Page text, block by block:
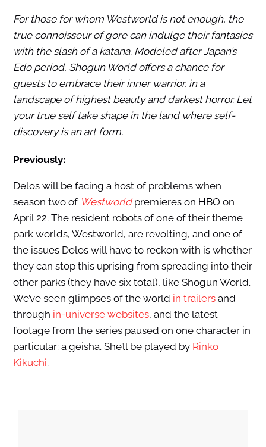
For those for whom Westworld is not enough, the
true connoisseur of gore can indulge their fantasies
with the slash of a katana. Modeled after Japan’s
Edo period, Shogun World offers a chance for
guests to embrace their inner warrior, in a
landscape of highest beauty and darkest horror. Let
your true self take shape in the land where self-
discovery is an art form.
Previously:
Delos will be facing a host of problems when
season two of Westworldpremieres on HBO on
April 22. The resident robots of one of their theme
park worlds, Westworld, are revolting, and one of
the issues Delos will have to reckon with is whether
they can stop this uprising from spreading into their
other parks (they have six total), like Shogun World.
We’ve seen glimpses of the world in trailersand
through in-universe websites, and the latest
footage from the series paused on one character in
particular: a geisha. She’ll be played by Rinko
Kikuchi.